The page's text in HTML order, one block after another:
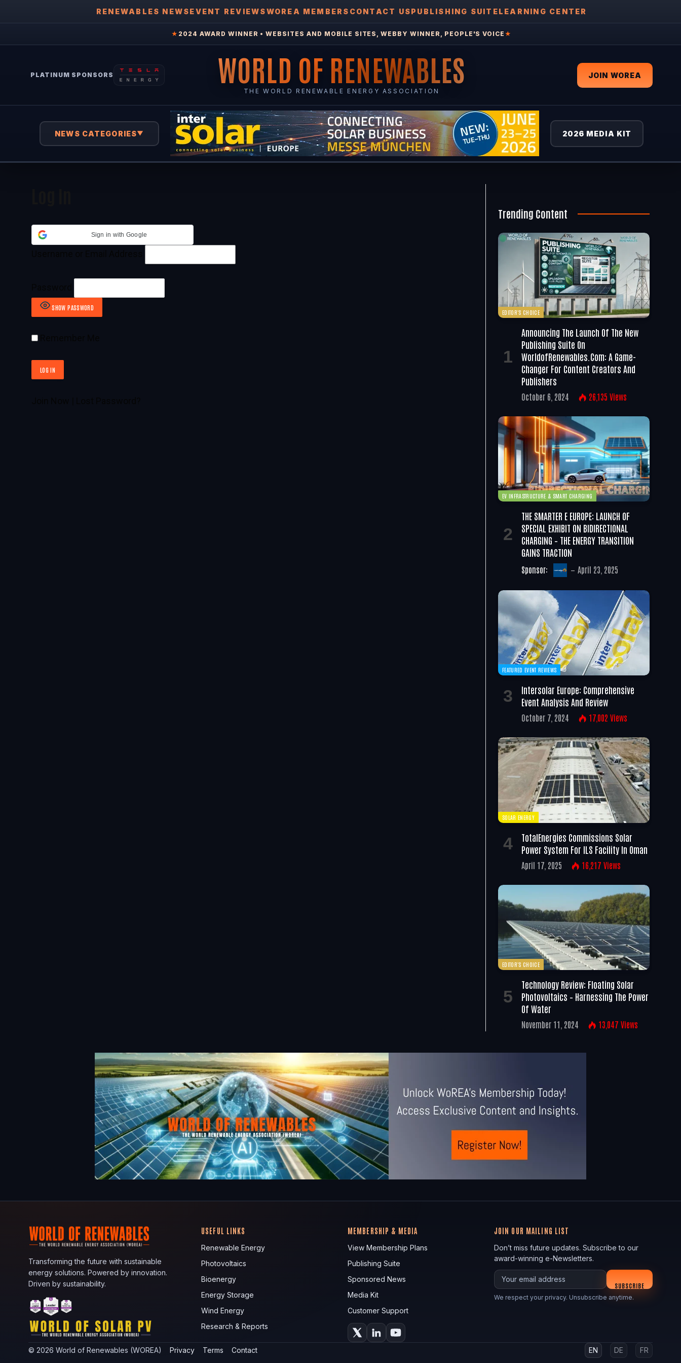
RENEWABLES NEWSEVENT REVIEWSWOREA MEMBERS CONTACT USPUBLISHING SUITELEARNING CENTER
★ 2024 AWARD WINNER • WEBSITES AND MOBILE SITES, WEBBY WINNER, PEOPLE'S VOICE ★
PLATINUM SPONSORS WORLD OF RENEWABLES
THE WORLD RENEWABLE ENERGY ASSOCIATION
JOIN WOREA
NEWS CATEGORIES▼ 2026 MEDIA KIT
Sign in with Google
SHOW PASSWORD
Trending Content
EDITOR'S CHOICE
Announcing The Launch Of The New
Publishing Suite On
WorldofRenewables.com: A Game-
Changer For Content Creators And
Publishers
October 6, 2024 26,135 Views
EV INFRASTRUCTURE & SMART CHARGING
THE SMARTER E EUROPE: LAUNCH OF
SPECIAL EXHIBIT ON BIDIRECTIONAL
CHARGING – THE ENERGY TRANSITION
GAINS TRACTION
Sponsor: April 23, 2025
FEATURED EVENT REVIEWS
Intersolar Europe: Comprehensive
Event Analysis And Review
October 7, 2024 17,002 Views
SOLAR ENERGY
TotalEnergies Commissions Solar
Power System For ILS Facility In Oman
April 17, 2025 16,217 Views
EDITOR'S CHOICE
Technology Review: Floating Solar
Photovoltaics – Harnessing The Power
Of Water
November 11, 2024 13,047 Views
Transforming the future with sustainable
energy solutions. Powered by innovation.
Driven by sustainability.
USEFUL LINKS
Renewable Energy
Photovoltaics
Bioenergy
Energy Storage
Wind Energy
Research & Reports
MEMBERSHIP & MEDIA
View Membership Plans
Publishing Suite
Sponsored News
Media Kit
Customer Support
JOIN OUR MAILING LIST
Don’t miss future updates. Subscribe to our
award-winning e-Newsletters.
Your email
SUBSCRIBE
We respect your privacy. Unsubscribe anytime.
© 2026 World of Renewables (WOREA) Privacy Terms Contact EN DE FR